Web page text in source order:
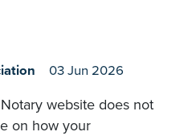
03 Jun 2026
website does not
on how your